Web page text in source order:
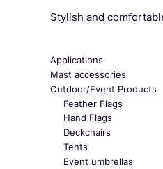
Stylish and
Applications
Mast accessories
Outdoor/Event Products
Feather Flags
Hand Flags
Deckchairs
Tents
Event umbrellas